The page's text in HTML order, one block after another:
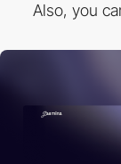
Also, you